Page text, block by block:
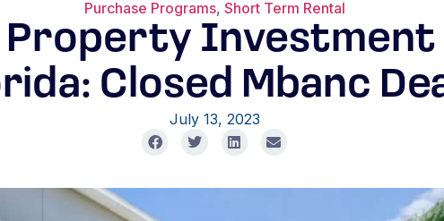
Purchase Programs, Short Term Rental
Property Investment
Closed Mbanc
July 13, 2023